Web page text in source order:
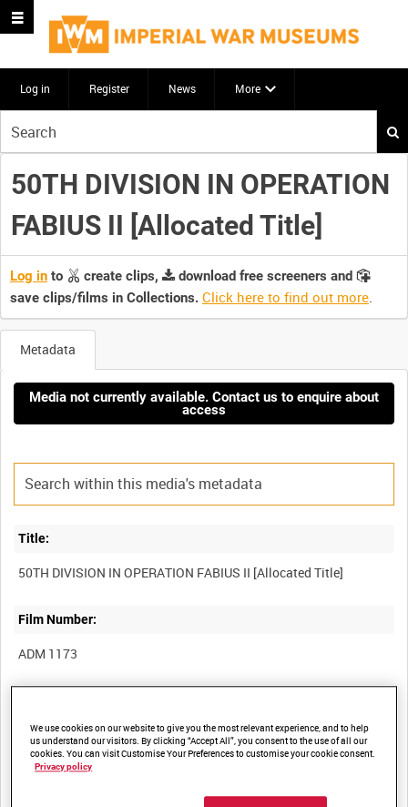
Log in Register News More
your
search
here
50TH DIVISION IN OPERATION
FABIUS II [Allocated Title]
Log in to create clips,
download free screeners and
save clips/films in Collections. Click here to find out more.
Metadata
Media not currently available. Contact us to enquire about
access
Title:
Film Number:
ADM 1173
Summary:
We use cookies on our website to give you the most relevant experience, and to help
us understand our visitors. By clicking “Accept All”, you consent to the use of all our
cookies. You can visit Customise Your Preferences to customise your cookie consent.
Privacy policy